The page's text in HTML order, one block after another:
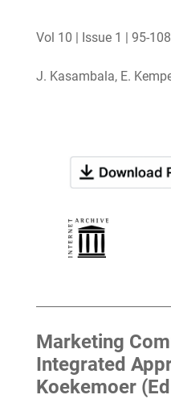
Vol 10 | Issue 1 | 95-108
J. Kasambala, E.
Marketing
Integrated
Koekemoer